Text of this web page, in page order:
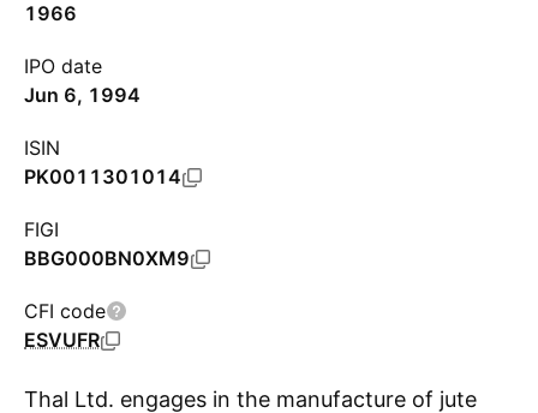
1966
IPO date
Jun 6, 1994
ISIN
PK0011301014
FIGI
BBG000BN0XM9
CFI code
ESVUFR
Thal Ltd. engages in the manufacture of jute